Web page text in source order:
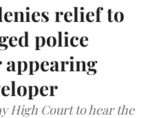
relief to
police
appearing
High Court to hear the